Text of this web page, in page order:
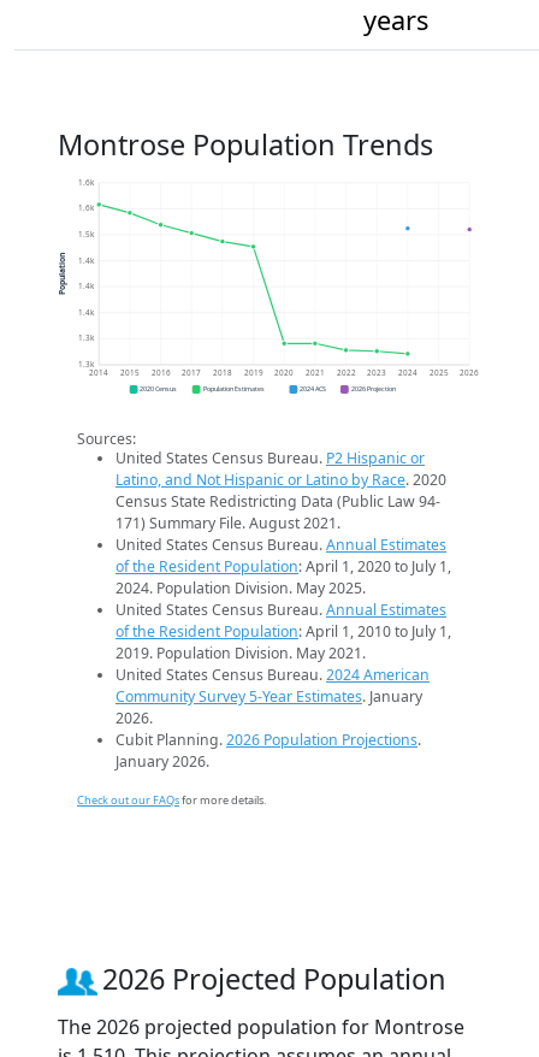
years
Montrose Population Trends
1.3k
1.3k
1.4k
1.4k
1.4k
1.5k
1.6k
1.6k
2014 2015 2016 2017 2018 2019 2020 2021 2022 2023 2024 2025 2026
Population
2020 Census Population Estimates 2024 ACS 2026 Projection
Sources:
United States Census Bureau. P2 Hispanic or
Latino, and Not Hispanic or Latino by Race. 2020
Census State Redistricting Data (Public Law 94-
171) Summary File. August 2021.
United States Census Bureau.Annual Estimates
of the Resident Population: April 1, 2020 to July 1,
2024. Population Division. May 2025.
United States Census Bureau.Annual Estimates
of the Resident Population: April 1, 2010 to July 1,
2019. Population Division. May 2021.
United States Census Bureau.2024 American
Community Survey 5-Year Estimates. January
2026.
Cubit Planning.2026 Population Projections.
January 2026.
Check out our FAQsfor more details.
2026 Projected Population
The 2026 projected population for Montrose